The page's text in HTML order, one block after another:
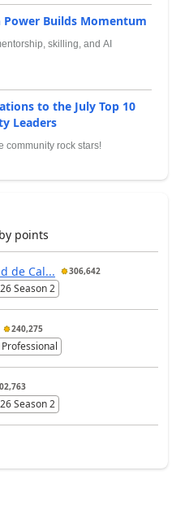
Power Builds Momentum
skilling, and AI
to the July Top 10
Leaders
community rock stars!
points
de Cal... 306,642
Season 2
240,275
Season 2